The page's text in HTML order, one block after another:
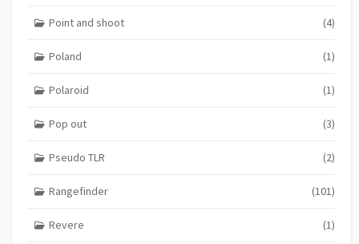
Point and shoot (4)
Poland (1)
Polaroid (1)
Pop out (3)
Pseudo TLR (2)
Rangefinder (101)
Revere (1)